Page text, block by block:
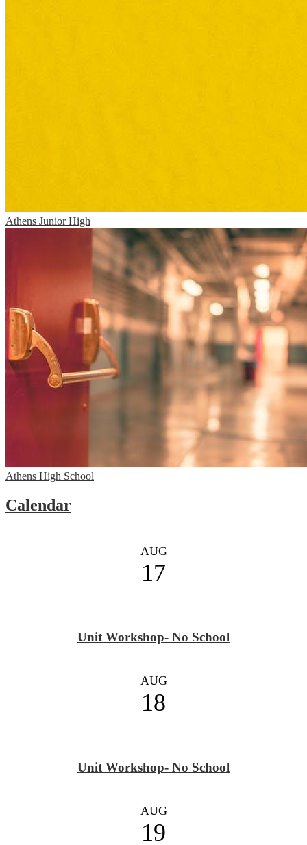
Athens Junior High
Athens High School
Calendar
AUG
17
Unit Workshop- No School
AUG
18
Unit Workshop- No School
AUG
19